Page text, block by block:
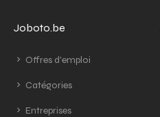
Joboto.be
Offres d'emploi
Catégories
Entreprises